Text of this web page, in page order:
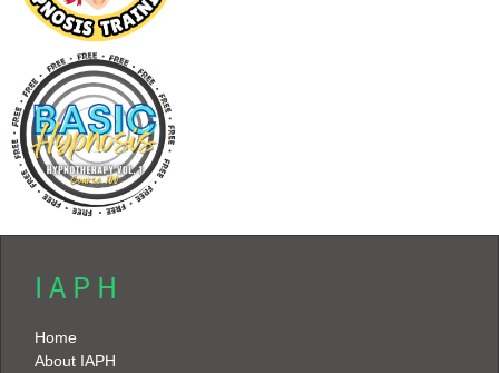
I A P H
Home
About IAPH